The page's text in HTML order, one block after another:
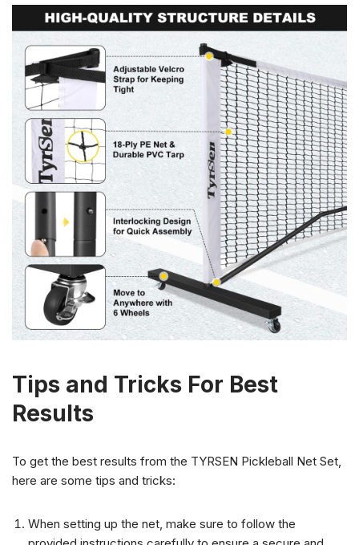
Tips and Tricks For Best
Results
To get the best results from the TYRSEN Pickleball Net Set,
here are some tips and tricks:
When setting up the net, make sure to follow the